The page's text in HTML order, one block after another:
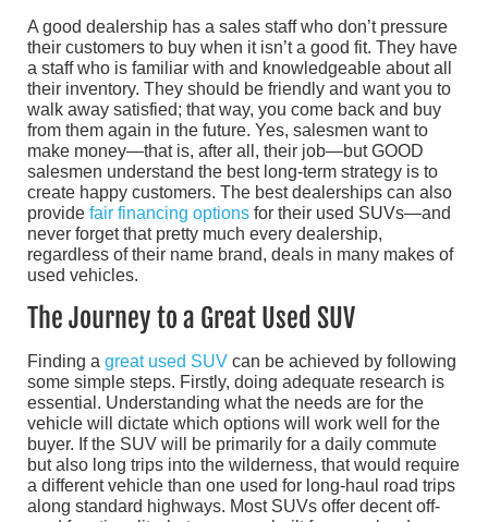
A good dealership has a sales staff who don’t pressure
their customers to buy when it isn’t a good fit. They have
a staff who is familiar with and knowledgeable about all
their inventory. They should be friendly and want you to
walk away satisfied; that way, you come back and buy
from them again in the future. Yes, salesmen want to
make money—that is, after all, their job—but GOOD
salesmen understand the best long-term strategy is to
create happy customers. The best dealerships can also
provide fair financing options for their used SUVs—and
never forget that pretty much every dealership,
regardless of their name brand, deals in many makes of
used vehicles.
The Journey to a Great Used SUV
Finding a great used SUV can be achieved by following
some simple steps. Firstly, doing adequate research is
essential. Understanding what the needs are for the
vehicle will dictate which options will work well for the
buyer. If the SUV will be primarily for a daily commute
but also long trips into the wilderness, that would require
a different vehicle than one used for long-haul road trips
along standard highways. Most SUVs offer decent off-